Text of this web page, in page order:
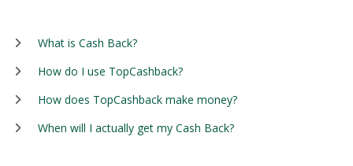
What is Cash Back?
How do I use TopCashback?
How does TopCashback make money?
When will I actually get my Cash Back?